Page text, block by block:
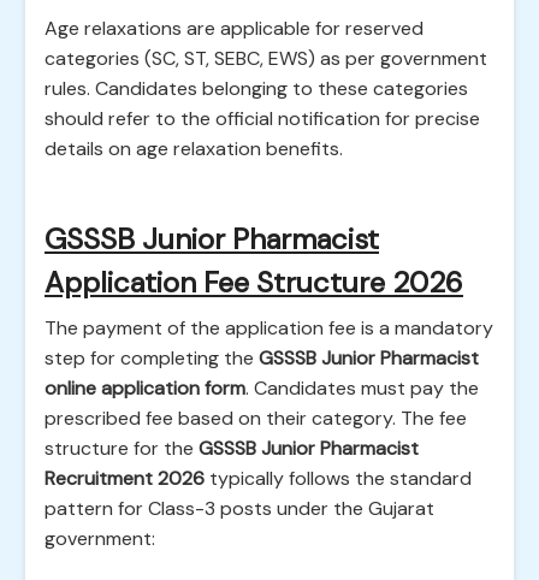
Age relaxations are applicable for reserved
categories (SC, ST, SEBC, EWS) as per government
rules. Candidates belonging to these categories
should refer to the official notification for precise
details on age relaxation benefits.
GSSSB Junior Pharmacist
Application Fee Structure 2026
The payment of the application fee is a mandatory
step for completing the GSSSB Junior Pharmacist
online application form. Candidates must pay the
prescribed fee based on their category. The fee
structure for the GSSSB Junior Pharmacist
Recruitment 2026 typically follows the standard
pattern for Class-3 posts under the Gujarat
government: